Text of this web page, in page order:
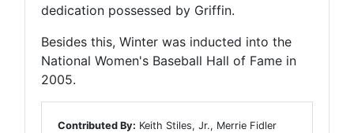
dedication possessed by Griffin.
Besides this, Winter was inducted into the
National Women's Baseball Hall of Fame in
2005.
Contributed By: Keith Stiles, Jr., Merrie Fidler